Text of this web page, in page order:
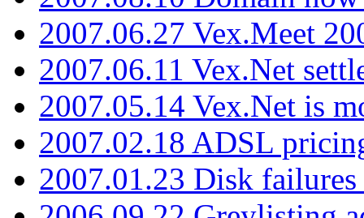
2007.06.27 Vex.Meet
2007.06.11 Vex.Net
2007.05.14 Vex.Net is
2007.02.18 ADSL
2007.01.23 Disk